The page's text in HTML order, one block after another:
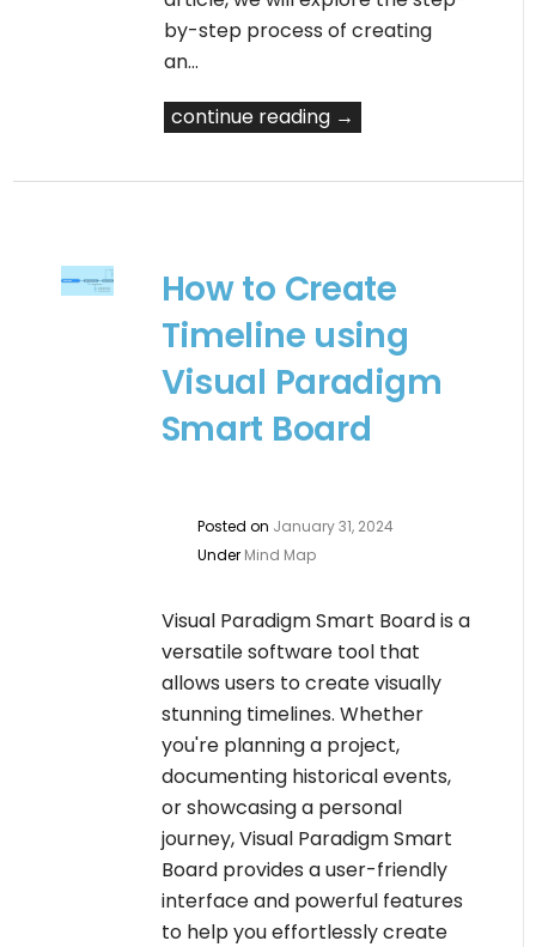
by-step process of creating
an…
continue reading →
How to Create
Timeline using
Visual Paradigm
Smart Board
Posted on January 31, 2024
Under Mind Map
Visual Paradigm Smart Board is a
versatile software tool that
allows users to create visually
stunning timelines. Whether
you're planning a project,
documenting historical events,
or showcasing a personal
journey, Visual Paradigm Smart
Board provides a user-friendly
interface and powerful features
to help you effortlessly create